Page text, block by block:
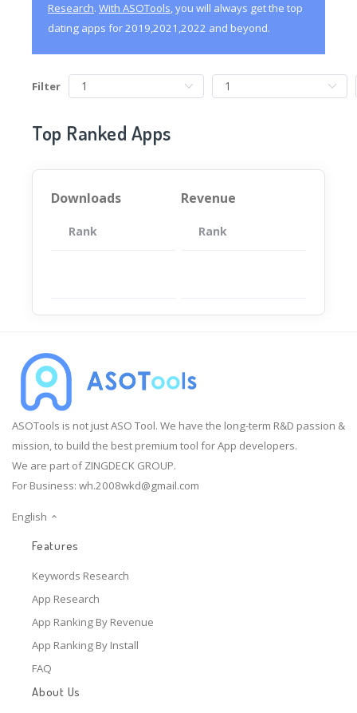
Research. With ASOTools, you will always get the top
dating apps for 2019,2021,2022 and beyond.
Filter
Top Ranked Apps
Downloads
Rank App
Revenue
Rank
ASOTools is not just ASO Tool. We have the long-term R&D passion &
mission, to build the best premium tool for App developers.
We are part of ZINGDECK GROUP.
For Business: wh.2008wkd@gmail.com
English
Features
Keywords Research
App Research
App Ranking By Revenue
App Ranking By Install
FAQ
About Us